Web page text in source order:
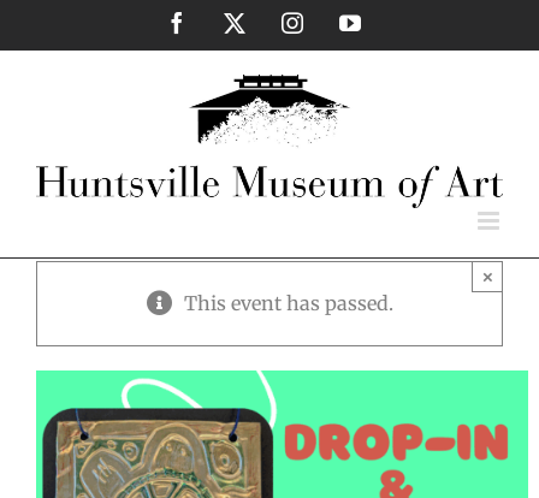
content
Facebook InstagramYouTube
This event has passed.
×